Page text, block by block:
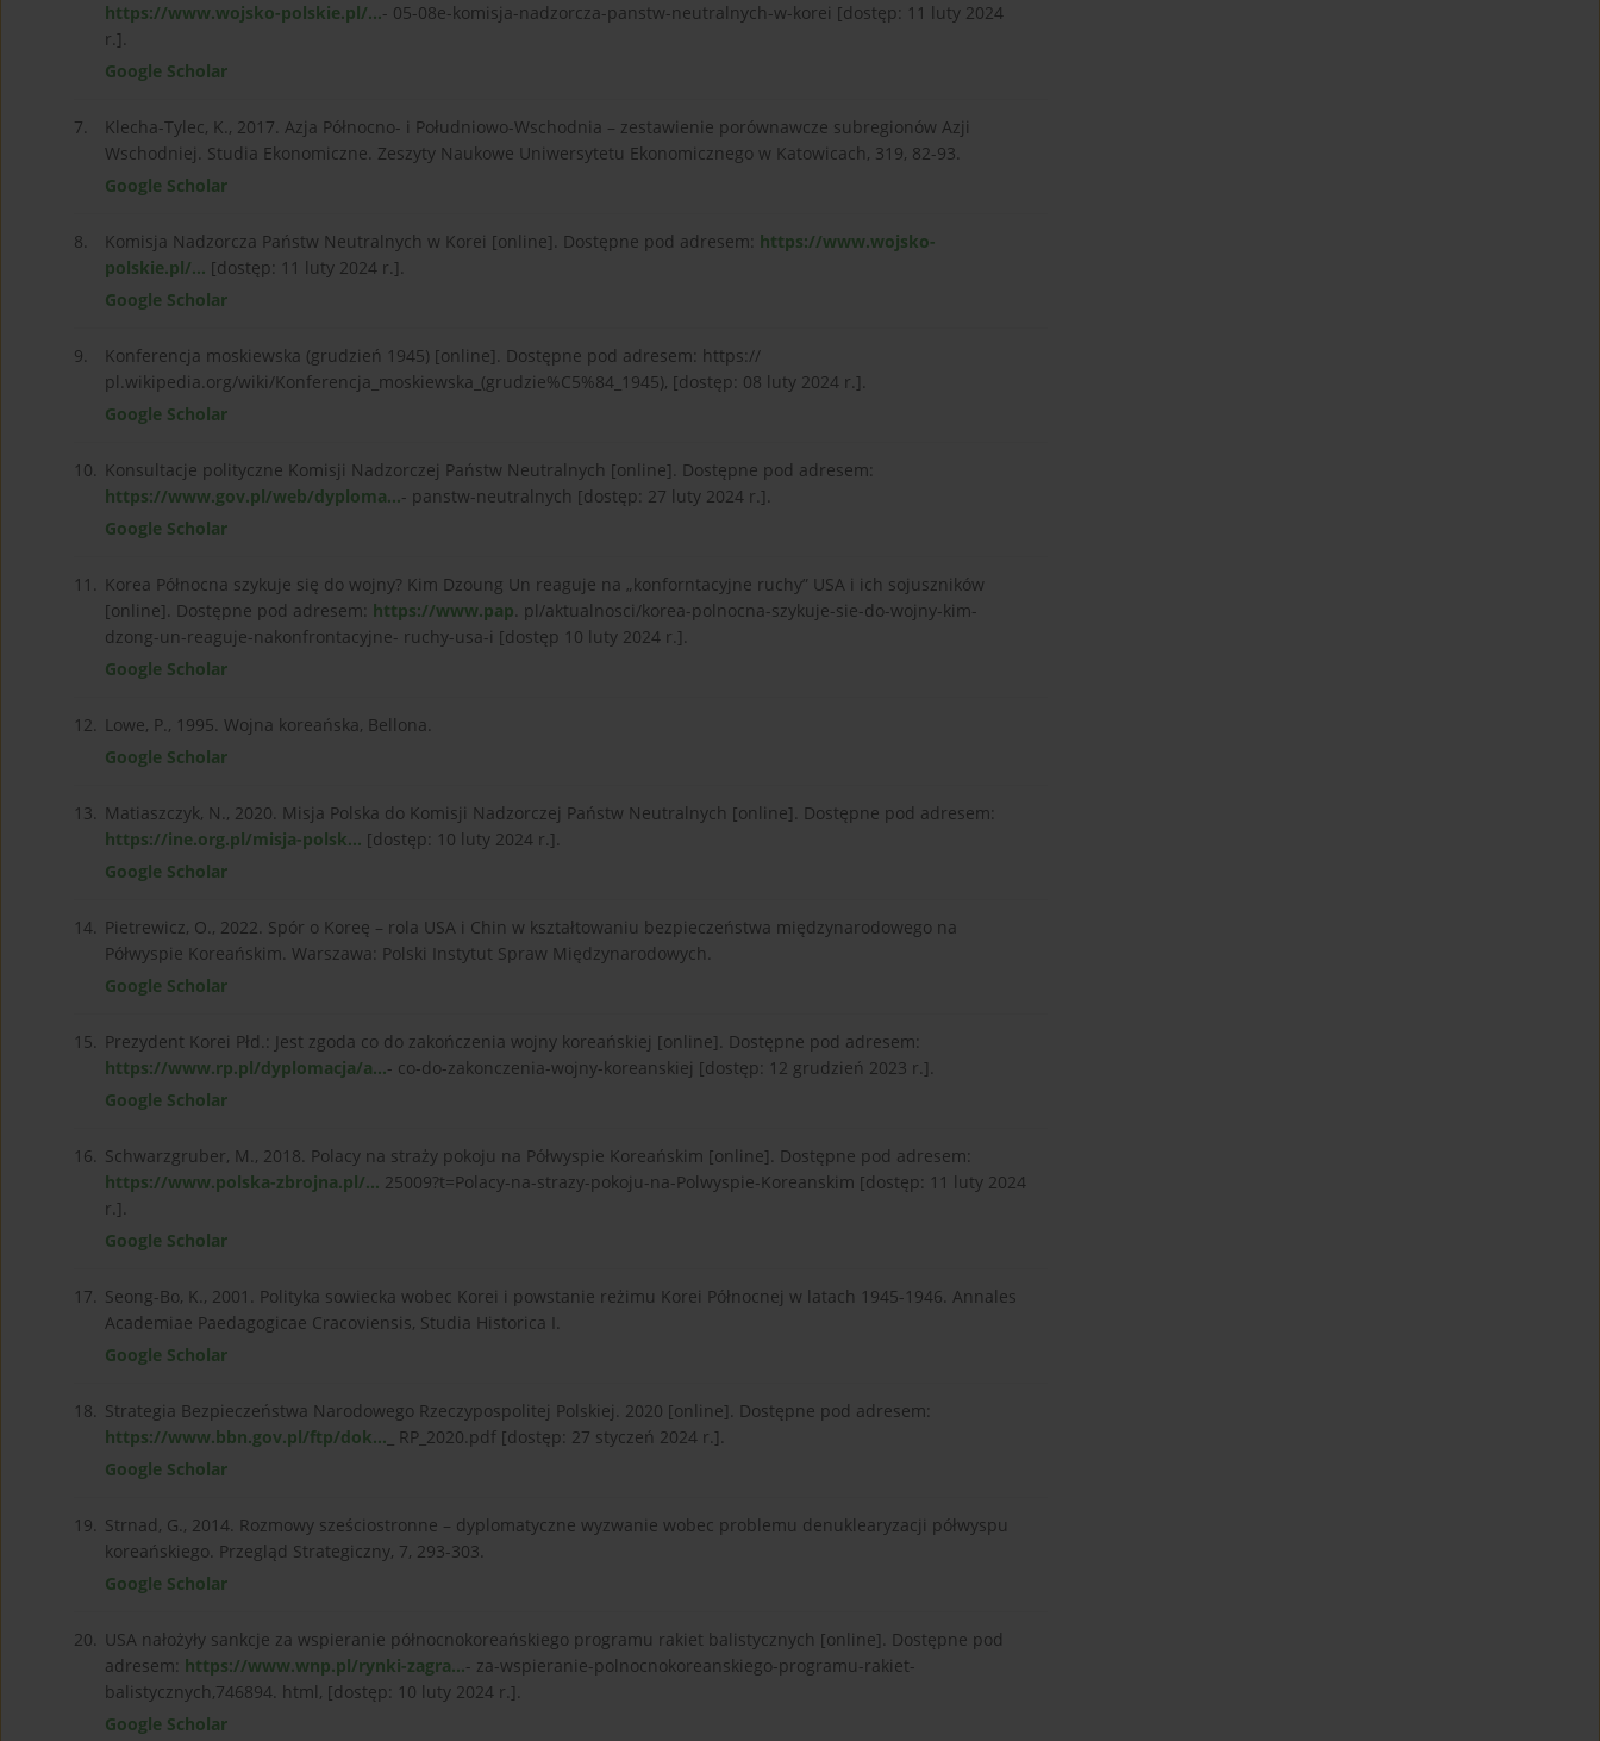
https://www.wojsko-polskie.pl/...- 05-08e-komisja-nadzorcza-panstw-neutralnych-w-korei [dostęp: 11 luty 2024
r.].
Google Scholar
7.
Klecha-Tylec, K., 2017. Azja Północno- i Południowo-Wschodnia – zestawienie porównawcze subregionów Azji
Wschodniej. Studia Ekonomiczne. Zeszyty Naukowe Uniwersytetu Ekonomicznego w Katowicach, 319, 82-93.
Google Scholar
8. Komisja Nadzorcza Państw Neutralnych w Korei [online]. Dostępne pod adresem: https://www.wojsko-
polskie.pl/... [dostęp: 11 luty 2024 r.].
Google Scholar
9.
Konferencja moskiewska (grudzień 1945) [online]. Dostępne pod adresem: https://
pl.wikipedia.org/wiki/Konferencja_moskiewska_(grudzie%C5%84_1945), [dostęp: 08 luty 2024 r.].
Google Scholar
10. Konsultacje polityczne Komisji Nadzorczej Państw Neutralnych [online]. Dostępne pod adresem:
https://www.gov.pl/web/dyploma...- panstw-neutralnych [dostęp: 27 luty 2024 r.].
Google Scholar
11. Korea Północna szykuje się do wojny? Kim Dzoung Un reaguje na „konforntacyjne ruchy” USA i ich sojuszników
[online]. Dostępne pod adresem: https://www.pap. pl/aktualnosci/korea-polnocna-szykuje-sie-do-wojny-kim-
dzong-un-reaguje-nakonfrontacyjne- ruchy-usa-i [dostęp 10 luty 2024 r.].
Google Scholar
12. Lowe, P., 1995. Wojna koreańska, Bellona.
Google Scholar
13. Matiaszczyk, N., 2020. Misja Polska do Komisji Nadzorczej Państw Neutralnych [online]. Dostępne pod adresem:
https://ine.org.pl/misja-polsk... [dostęp: 10 luty 2024 r.].
Google Scholar
14. Pietrewicz, O., 2022. Spór o Koreę – rola USA i Chin w kształtowaniu bezpieczeństwa międzynarodowego na
Półwyspie Koreańskim. Warszawa: Polski Instytut Spraw Międzynarodowych.
Google Scholar
15. Prezydent Korei Płd.: Jest zgoda co do zakończenia wojny koreańskiej [online]. Dostępne pod adresem:
https://www.rp.pl/dyplomacja/a...- co-do-zakonczenia-wojny-koreanskiej [dostęp: 12 grudzień 2023 r.].
Google Scholar
16. Schwarzgruber, M., 2018. Polacy na straży pokoju na Półwyspie Koreańskim [online]. Dostępne pod adresem:
https://www.polska-zbrojna.pl/... 25009?t=Polacy-na-strazy-pokoju-na-Polwyspie-Koreanskim [dostęp: 11 luty 2024
r.].
Google Scholar
17. Seong-Bo, K., 2001. Polityka sowiecka wobec Korei i powstanie reżimu Korei Północnej w latach 1945-1946. Annales
Academiae Paedagogicae Cracoviensis, Studia Historica I.
Google Scholar
18. Strategia Bezpieczeństwa Narodowego Rzeczypospolitej Polskiej. 2020 [online]. Dostępne pod adresem:
https://www.bbn.gov.pl/ftp/dok... _ RP_2020.pdf [dostęp: 27 styczeń 2024 r.].
Google Scholar
19. Strnad, G., 2014. Rozmowy sześciostronne – dyplomatyczne wyzwanie wobec problemu denuklearyzacji półwyspu
koreańskiego. Przegląd Strategiczny, 7, 293-303.
Google Scholar
20. USA nałożyły sankcje za wspieranie północnokoreańskiego programu rakiet balistycznych [online]. Dostępne pod
adresem: https://www.wnp.pl/rynki-zagra...- za-wspieranie-polnocnokoreanskiego-programu-rakiet-
balistycznych,746894. html, [dostęp: 10 luty 2024 r.].
Google Scholar